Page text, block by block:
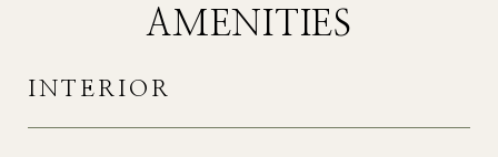
AMENITIES
INTERIOR